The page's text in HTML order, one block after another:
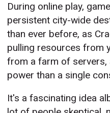
During online play,
persistent city-wide
than ever before, as
pulling resources from
from a farm of
power than a single
It's a fascinating idea